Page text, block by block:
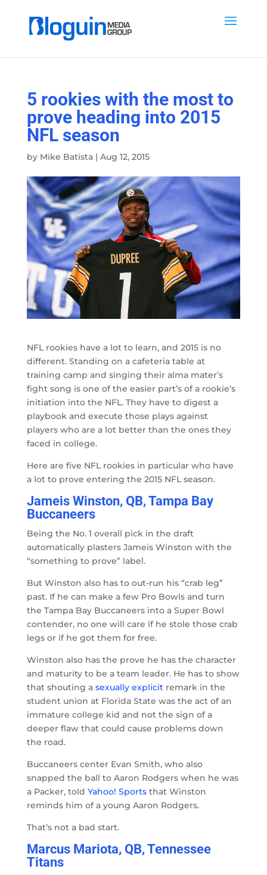
5 rookies with the most to
prove heading into 2015
NFL season
by Mike Batista| Aug 12, 2015
NFL rookies have a lot to learn, and 2015 is no
different. Standing on a cafeteria table at
training camp and singing their alma mater’s
fight song is one of the easier part’s of a rookie’s
initiation into the NFL. They have to digest a
playbook and execute those plays against
players who are a lot better than the ones they
faced in college.
Here are five NFL rookies in particular who have
a lot to prove entering the 2015 NFL season.
Jameis Winston, QB, Tampa Bay
Buccaneers
Being the No. 1 overall pick in the draft
automatically plasters Jameis Winston with the
“something to prove” label.
But Winston also has to out-run his “crab leg”
past. If he can make a few Pro Bowls and turn
the Tampa Bay Buccaneers into a Super Bowl
contender, no one will care if he stole those crab
legs or if he got them for free.
Winston also has the prove he has the character
and maturity to be a team leader. He has to show
that shouting a sexually explicitremark in the
student union at Florida State was the act of an
immature college kid and not the sign of a
deeper flaw that could cause problems down
the road.
Buccaneers center Evan Smith, who also
snapped the ball to Aaron Rodgers when he was
a Packer, told Yahoo! Sportsthat Winston
reminds him of a young Aaron Rodgers.
That’s not a bad start.
Marcus Mariota, QB, Tennessee
Titans